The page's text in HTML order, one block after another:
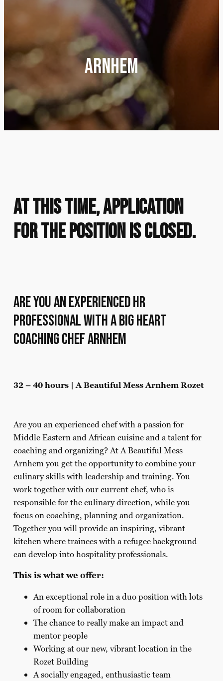
Arnhem
At this time, application
for the position is closed.
Are you an experienced HR
professional with a big heart
Coaching Chef Arnhem
32 – 40 hours | A Beautiful Mess Arnhem Rozet
Are you an experienced chef with a passion for
Middle Eastern and African cuisine and a talent for
coaching and organizing? At A Beautiful Mess
Arnhem you get the opportunity to combine your
culinary skills with leadership and training. You
work together with our current chef, who is
responsible for the culinary direction, while you
focus on coaching, planning and organization.
Together you will provide an inspiring, vibrant
kitchen where trainees with a refugee background
can develop into hospitality professionals.
This is what we offer:
An exceptional role in a duo position with lots
of room for collaboration
The chance to really make an impact and
mentor people
Working at our new, vibrant location in the
Rozet Building
A socially engaged, enthusiastic team